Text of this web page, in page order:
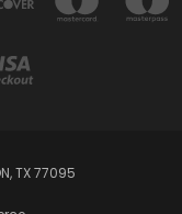
TX 77095